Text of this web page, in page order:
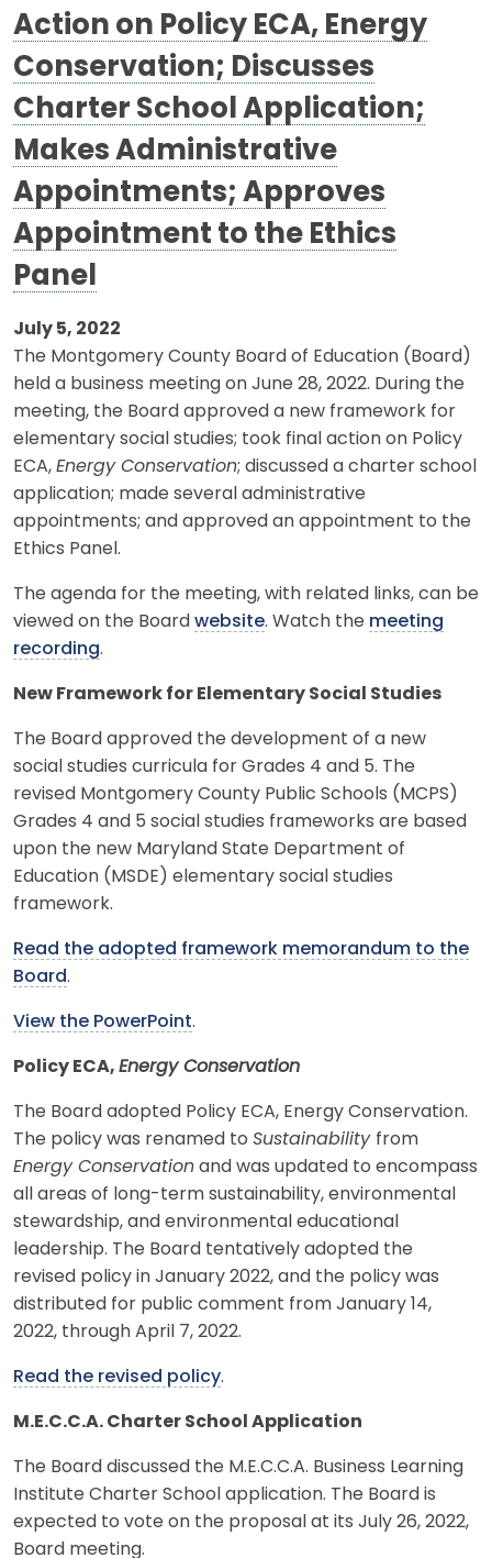
Action on Policy ECA, Energy
Conservation; Discusses
Charter School Application;
Makes Administrative
Appointments; Approves
Appointment to the Ethics
Panel
July 5, 2022
The Montgomery County Board of Education (Board)
held a business meeting on June 28, 2022. During the
meeting, the Board approved a new framework for
elementary social studies; took final action on Policy
ECA, Energy Conservation; discussed a charter school
application; made several administrative
appointments; and approved an appointment to the
Ethics Panel.
The agenda for the meeting, with related links, can be
viewed on the Board website. Watch the meeting
recording.
New Framework for Elementary Social Studies
The Board approved the development of a new
social studies curricula for Grades 4 and 5. The
revised Montgomery County Public Schools (MCPS)
Grades 4 and 5 social studies frameworks are based
upon the new Maryland State Department of
Education (MSDE) elementary social studies
framework.
Read the adopted framework memorandum to the
Board.
View the PowerPoint.
Policy ECA, Energy Conservation
The Board adopted Policy ECA, Energy Conservation.
The policy was renamed to Sustainability from
Energy Conservation and was updated to encompass
all areas of long-term sustainability, environmental
stewardship, and environmental educational
leadership. The Board tentatively adopted the
revised policy in January 2022, and the policy was
distributed for public comment from January 14,
2022, through April 7, 2022.
Read the revised policy.
M.E.C.C.A. Charter School Application
The Board discussed the M.E.C.C.A. Business Learning
Institute Charter School application. The Board is
expected to vote on the proposal at its July 26, 2022,
Board meeting.